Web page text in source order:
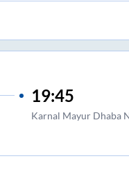
19:45
Karnal Mayur Dhaba